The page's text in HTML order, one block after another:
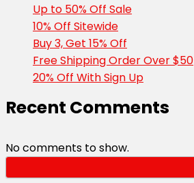
Up to 50% Off Sale
10% Off Sitewide
Buy 3, Get 15% Off
Free Shipping Order Over $50
20% Off With Sign Up
Recent Comments
No comments to show.